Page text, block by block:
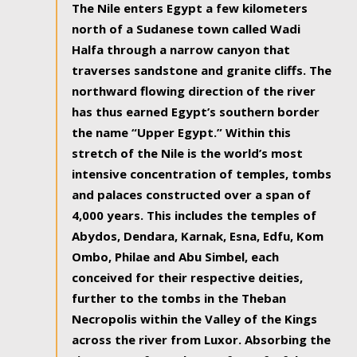
The Nile enters Egypt a few kilometers
north of a Sudanese town called Wadi
Halfa through a narrow canyon that
traverses sandstone and granite cliffs. The
northward flowing direction of the river
has thus earned Egypt’s southern border
the name “Upper Egypt.” Within this
stretch of the Nile is the world’s most
intensive concentration of temples, tombs
and palaces constructed over a span of
4,000 years. This includes the temples of
Abydos, Dendara, Karnak, Esna, Edfu, Kom
Ombo, Philae and Abu Simbel, each
conceived for their respective deities,
further to the tombs in the Theban
Necropolis within the Valley of the Kings
across the river from Luxor. Absorbing the